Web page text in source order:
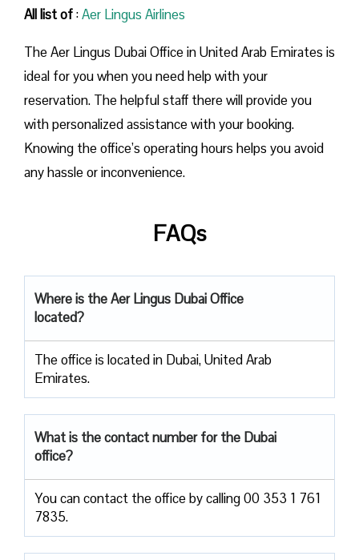
All list of:Aer Lingus Airlines
The Aer Lingus Dubai Office in United Arab Emirates is
ideal for you when you need help with your
reservation. The helpful staff there will provide you
with personalized assistance with your booking.
Knowing the office’s operating hours helps you avoid
any hassle or inconvenience.
FAQs
Where is the Aer Lingus Dubai Office
located?
The office is located in Dubai, United Arab
Emirates.
What is the contact number for the Dubai
office?
You can contact the office by calling 00 353 1 761
7835.